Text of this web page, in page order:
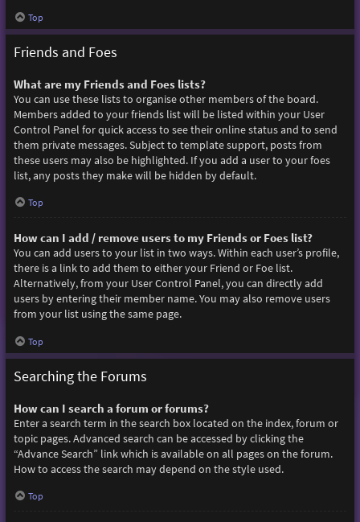
Top
Friends and Foes
What are my Friends and Foes lists?
You can use these lists to organise other members of the board.
Members added to your friends list will be listed within your User
Control Panel for quick access to see their online status and to send
them private messages. Subject to template support, posts from
these users may also be highlighted. If you add a user to your foes
list, any posts they make will be hidden by default.
Top
How can I add / remove users to my Friends or Foes list?
You can add users to your list in two ways. Within each user’s profile,
there is a link to add them to either your Friend or Foe list.
Alternatively, from your User Control Panel, you can directly add
users by entering their member name. You may also remove users
from your list using the same page.
Top
Searching the Forums
How can I search a forum or forums?
Enter a search term in the search box located on the index, forum or
topic pages. Advanced search can be accessed by clicking the
“Advance Search” link which is available on all pages on the forum.
How to access the search may depend on the style used.
Top